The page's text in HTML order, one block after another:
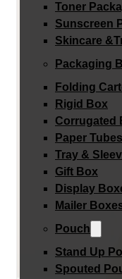
Toner
Sunscreen
Skincare
Packaging
Folding
Rigid Box
Corrugated
Paper Tubes
Tray &
Gift Box
Display
Mailer
Pouch
Stand Up
Spouted